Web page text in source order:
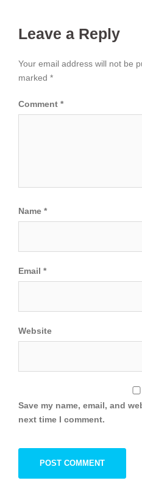
Leave a Reply
Your email address will not be
marked *
Comment *
Name *
Email *
Website
Save my name, email, and
next time I comment.